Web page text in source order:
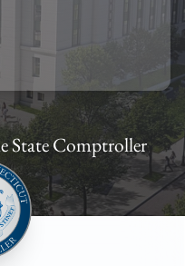
State Comptroller